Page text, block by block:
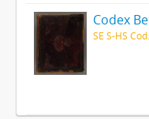
SE S-HS